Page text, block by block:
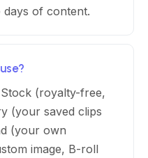
of content.
(royalty-free,
(your saved clips
(your own
image, B-roll